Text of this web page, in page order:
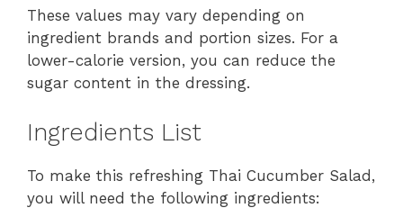
These values may vary depending on
ingredient brands and portion sizes. For a
lower-calorie version, you can reduce the
sugar content in the dressing.
Ingredients List
To make this refreshing Thai Cucumber Salad,
you will need the following ingredients: